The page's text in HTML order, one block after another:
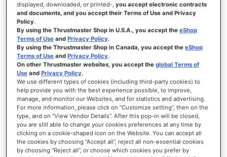
SIGN IN
Forgot Your Password?
NEW CUSTOMERS
Creating an account has many benefits: check out faster, keep more than one
address, track orders and more.
displayed, downloaded, or printed-,you accept electronic contracts
and documents, and you accept their Terms of Use and Privacy
Policy.
By using the Thrustmaster Shop in U.S.A., you accept theeShop
Terms of Use andPrivacy Policy.
By using the Thrustmaster Shop in Canada, you accept theeShop
Terms of Use andPrivacy Policy.
On other Thrustmaster websites, you accept theglobal Terms of
Use andPrivacy Policy.
We use different types of cookies (including third-party cookies) to
help provide you with the best experience possible, to improve,
manage, and monitor our Websites, and for statistics and advertising.
For more information, please click on “Customize setting”, then on the
type, and on “View Vendor Details”. After this pop-in will be closed,
you are still able to change your cookies preferences at any time by
clicking on a cookie-shaped icon on the Website. You can accept all
the cookies by choosing “Accept all”, reject all non-essential cookies
by choosing “Reject all”, or choose which cookies you prefer by